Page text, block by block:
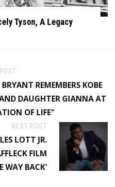
Tyson, A Legacy
REMEMBERS KOBE
DAUGHTER GIANNA AT
OF LIFE"
NEXT POST
LOTT JR.
FILM
WAY BACK'